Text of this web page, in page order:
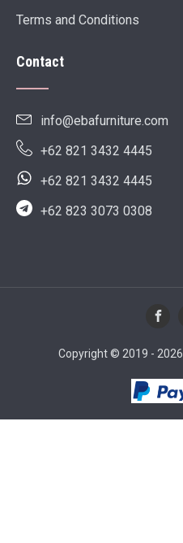
Terms and Conditions
Contact
info@ebafurniture.com
+62 821 3432 4445
+62 821 3432 4445
+62 823 3073 0308
Copyright © 2019 -